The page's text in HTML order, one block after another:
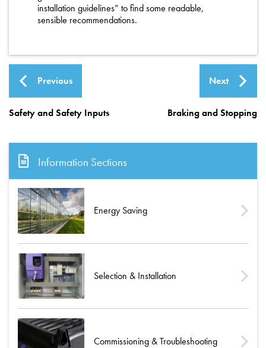
installation guidelines” to find some readable,
sensible recommendations.
Previous
Safety and Safety Inputs
Next
Braking and Stopping
Information Sections
Energy Saving
Selection & Installation
Commissioning & Troubleshooting